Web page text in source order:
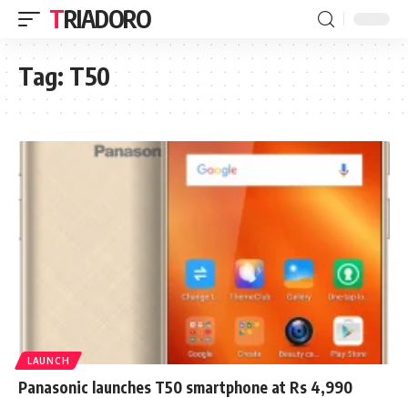
TRIADORO
Tag: T50
LAUNCH
Panasonic launches T50 smartphone at Rs 4,990